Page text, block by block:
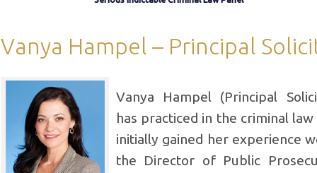
Vanya Hampel – Principal
Vanya Hampel (Principal
has practiced in the criminal
initially gained her experience
the Director of Public